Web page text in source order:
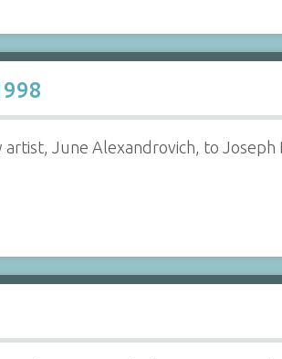
June Alexandrovich, to